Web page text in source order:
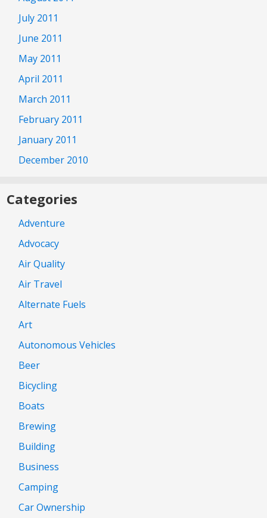
July 2011
June 2011
May 2011
April 2011
March 2011
February 2011
January 2011
December 2010
Categories
Adventure
Advocacy
Air Quality
Air Travel
Alternate Fuels
Art
Autonomous Vehicles
Beer
Bicycling
Boats
Brewing
Building
Business
Camping
Car Ownership